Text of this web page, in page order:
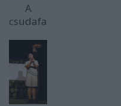
A
csudafa